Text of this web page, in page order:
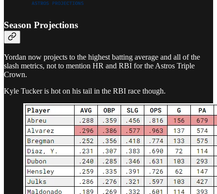
Season Projections
Yordan now projects to the highest batting average and all of the
slash metrics, not to mention HR and RBI for the Astros Triple
Crown.
Kyle Tucker is hot on his tail in the RBI race though.